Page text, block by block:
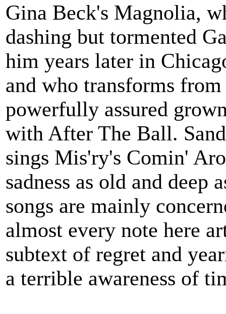
Gina Beck's Magnolia,
dashing but tormented
him years later in
and who transforms
powerfully assured
with After The Ball.
sings Mis'ry's Comin'
sadness as old and deep
songs are mainly
almost every note here
subtext of regret and
a terrible awareness of